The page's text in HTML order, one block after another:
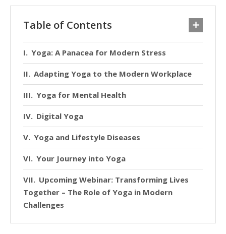
Table of Contents
Yoga: A Panacea for Modern Stress
Adapting Yoga to the Modern Workplace
Yoga for Mental Health
Digital Yoga
Yoga and Lifestyle Diseases
Your Journey into Yoga
Upcoming Webinar: Transforming Lives
Together – The Role of Yoga in Modern
Challenges